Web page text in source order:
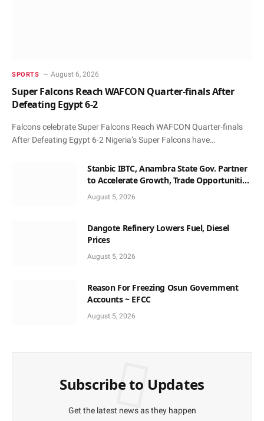
SPORTS August 6, 2026
Super Falcons Reach WAFCON Quarter-finals After
Defeating Egypt 6-2
Falcons celebrate Super Falcons Reach WAFCON Quarter-finals
After Defeating Egypt 6-2 Nigeria’s Super Falcons have…
Stanbic IBTC, Anambra State Gov. Partner
to Accelerate Growth, Trade Opportunities
for South-East MSMEs
August 5, 2026
Dangote Refinery Lowers Fuel, Diesel
Prices
August 5, 2026
Reason For Freezing Osun Government
Accounts ~ EFCC
August 5, 2026
Subscribe to Updates
Get the latest news as they happen